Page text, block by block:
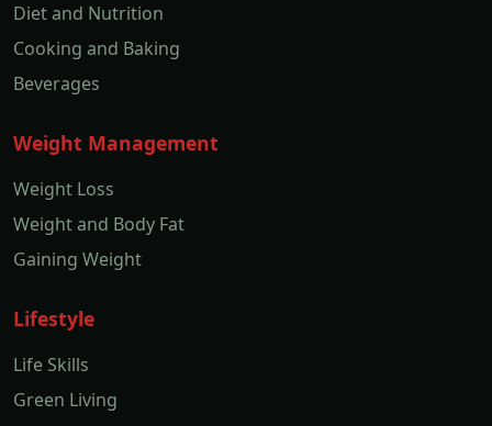
Diet and Nutrition
Cooking and Baking
Beverages
Weight Management
Weight Loss
Weight and Body Fat
Gaining Weight
Lifestyle
Life Skills
Green Living